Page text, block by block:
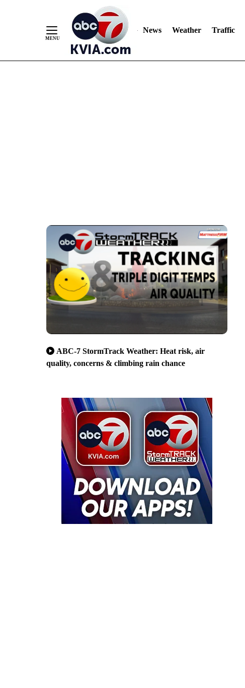
News Weather Traffic
ABC-7 StormTrack Weather: Heat risk, air
quality, concerns & climbing rain chance